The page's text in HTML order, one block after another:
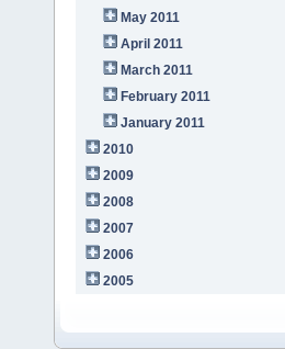
May 2011
April 2011
March 2011
February 2011
January 2011
2010
2009
2008
2007
2006
2005